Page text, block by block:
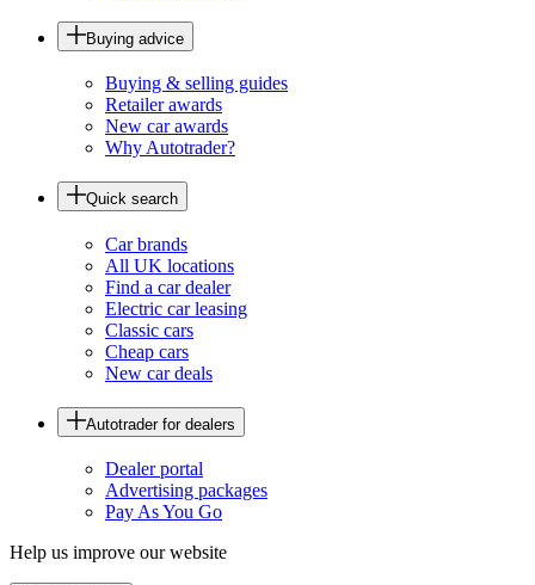
Buying advice
Buying & selling guides
Retailer awards
New car awards
Why Autotrader?
Quick search
Car brands
All UK locations
Find a car dealer
Electric car leasing
Classic cars
Cheap cars
New car deals
Autotrader for dealers
Dealer portal
Advertising packages
Pay As You Go
Help us improve our website